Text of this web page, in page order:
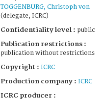
TOGGENBURG, Christoph von
(delegate, ICRC)
Confidentiality level : public
Publication restrictions :
publication without restrictions
Copyright : ICRC
Production company : ICRC
ICRC producer :